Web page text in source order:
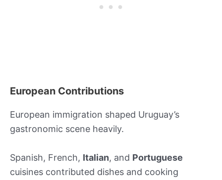
European Contributions
European immigration shaped Uruguay’s
gastronomic scene heavily.
Spanish, French, Italian, and Portuguese
cuisines contributed dishes and cooking